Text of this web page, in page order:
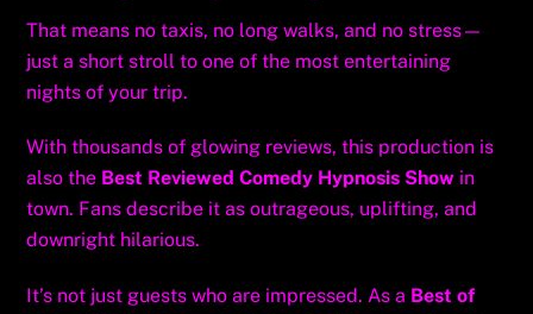
That means no taxis, no long walks, and no stress—
just a short stroll to one of the most entertaining
nights of your trip.
With thousands of glowing reviews, this production is
also the Best Reviewed Comedy Hypnosis Show in
town. Fans describe it as outrageous, uplifting, and
downright hilarious.
It’s not just guests who are impressed. As a Best of